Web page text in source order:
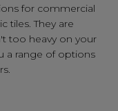
for commercial
tiles. They are
too heavy on your
a range of options